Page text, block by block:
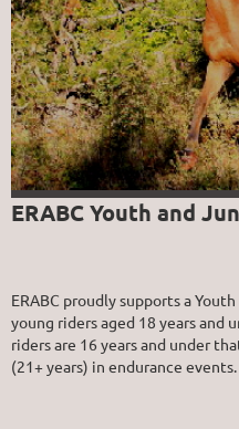
ERABC Youth and
ERABC proudly supports a
young riders aged 18 years and
riders are 16 years and under
(21+ years) in endurance events.